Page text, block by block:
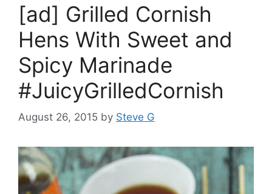
[ad] Grilled Cornish
Hens With Sweet and
Spicy Marinade
#JuicyGrilledCornish
August 26, 2015 by Steve G